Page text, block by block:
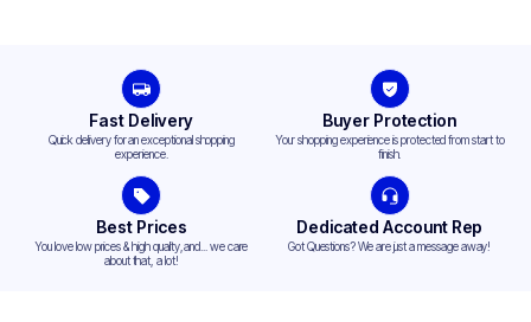
Fast Delivery
Quick delivery for an exceptional shopping
experience.
Buyer Protection
Your shopping experience is protected from start to
finish.
Best Prices
You love low prices & high quality,and... we care
about that, a lot!
Dedicated Account Rep
Got Questions? We are just a message away!